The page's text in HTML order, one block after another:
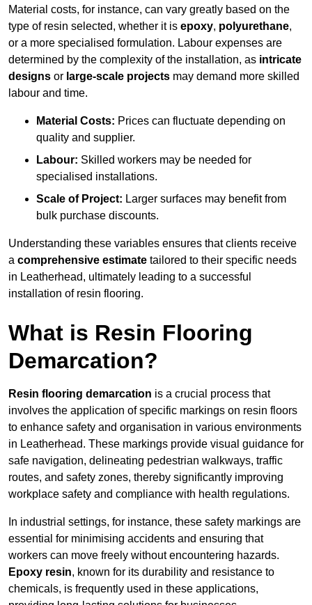
Material costs, for instance, can vary greatly based on the
type of resin selected, whether it is epoxy, polyurethane,
or a more specialised formulation. Labour expenses are
determined by the complexity of the installation, as intricate
designs or large-scale projects may demand more skilled
labour and time.
Material Costs: Prices can fluctuate depending on
quality and supplier.
Labour: Skilled workers may be needed for
specialised installations.
Scale of Project: Larger surfaces may benefit from
bulk purchase discounts.
Understanding these variables ensures that clients receive
a comprehensive estimate tailored to their specific needs
in Leatherhead, ultimately leading to a successful
installation of resin flooring.
What is Resin Flooring
Demarcation?
Resin flooring demarcation is a crucial process that
involves the application of specific markings on resin floors
to enhance safety and organisation in various environments
in Leatherhead. These markings provide visual guidance for
safe navigation, delineating pedestrian walkways, traffic
routes, and safety zones, thereby significantly improving
workplace safety and compliance with health regulations.
In industrial settings, for instance, these safety markings are
essential for minimising accidents and ensuring that
workers can move freely without encountering hazards.
Epoxy resin, known for its durability and resistance to
chemicals, is frequently used in these applications,